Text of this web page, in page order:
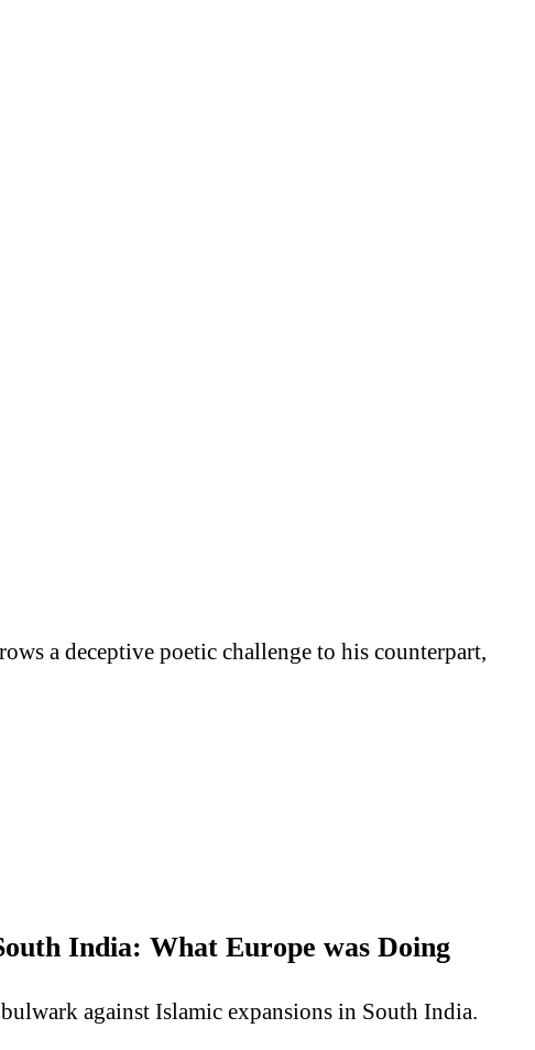
a deceptive poetic challenge to his counterpart,
India: What Europe was Doing
against Islamic expansions in South India.